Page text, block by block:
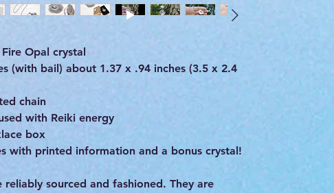
Opal crystal
(with bail) about 1.37 x .94 inches (3.5 x 2.4
chain
with Reiki energy
box
with printed information and a bonus crystal!
reliably sourced and fashioned. They are